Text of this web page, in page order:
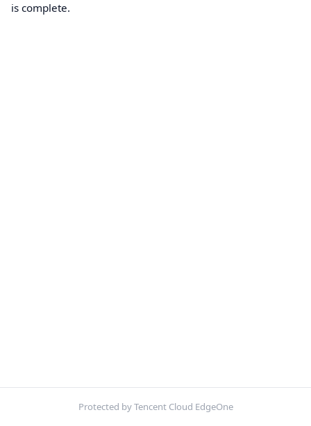
is complete.
Protected by Tencent Cloud EdgeOne